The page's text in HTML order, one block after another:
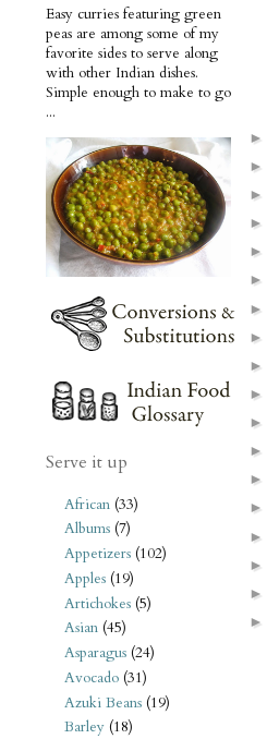
Easy curries featuring green
peas are among some of my
favorite sides to serve along
with other Indian dishes.
Simple enough to make to go
...
Serve it up
African (33)
Albums (7)
Appetizers (102)
Apples (19)
Artichokes (5)
Asian (45)
Asparagus (24)
Avocado (31)
Azuki Beans (19)
Barley (18)
►
►
►
►
►
►
►
►
►
►
►
►
►
►
►
►
►
►